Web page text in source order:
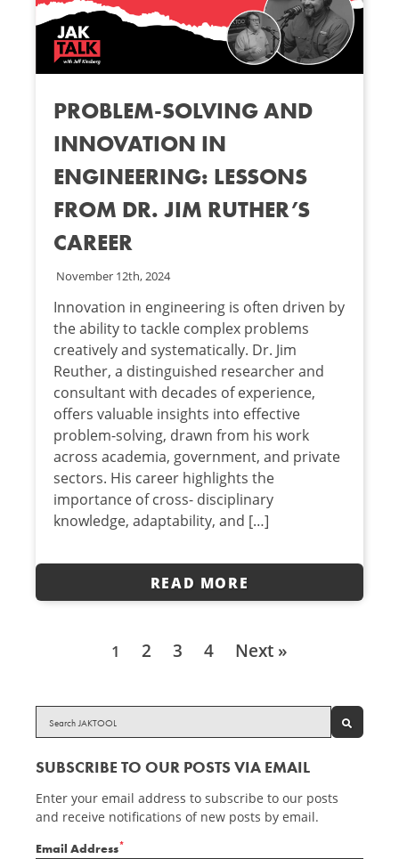
PROBLEM-SOLVING AND
INNOVATION IN
ENGINEERING: LESSONS
FROM DR. JIM RUTHER’S
CAREER
November 12th, 2024
Innovation in engineering is often driven by
the ability to tackle complex problems
creatively and systematically. Dr. Jim
Reuther, a distinguished researcher and
consultant with decades of experience,
offers valuable insights into effective
problem-solving, drawn from his work
across academia, government, and private
sectors. His career highlights the
importance of cross- disciplinary
knowledge, adaptability, and […]
READ MORE
1 2 3 4 Next »
SEARCH
SUBSCRIBE TO OUR POSTS VIA EMAIL
Enter your email address to subscribe to our posts
and receive notifications of new posts by email.
Email Address*